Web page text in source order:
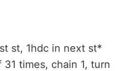
st, 1hdc in next st*
times, chain 1, turn